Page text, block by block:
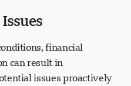
financial
can result in
issues proactively